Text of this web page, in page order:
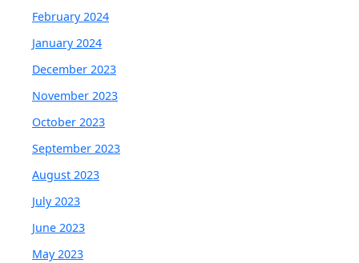
February 2024
January 2024
December 2023
November 2023
October 2023
September 2023
August 2023
July 2023
June 2023
May 2023